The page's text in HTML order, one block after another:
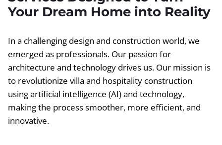
Your Dream Home into Reality
In a challenging design and construction world, we
emerged as professionals. Our passion for
architecture and technology drives us. Our mission is
to revolutionize villa and hospitality construction
using artificial intelligence (AI) and technology,
making the process smoother, more efficient, and
innovative.